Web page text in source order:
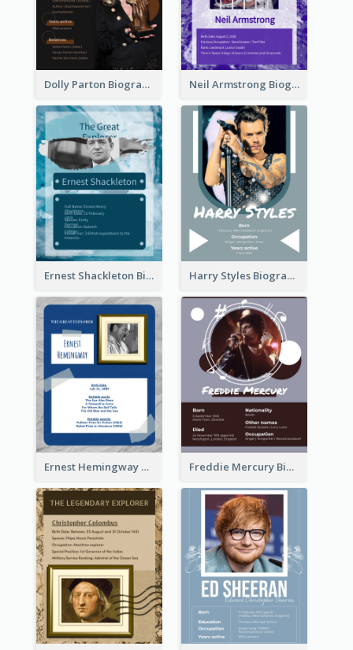
Dolly Parton Biography Neil Armstrong Biography
Ernest Shackleton Biography Harry Styles Biography
Ernest Hemingway Biography Freddie Mercury Biography